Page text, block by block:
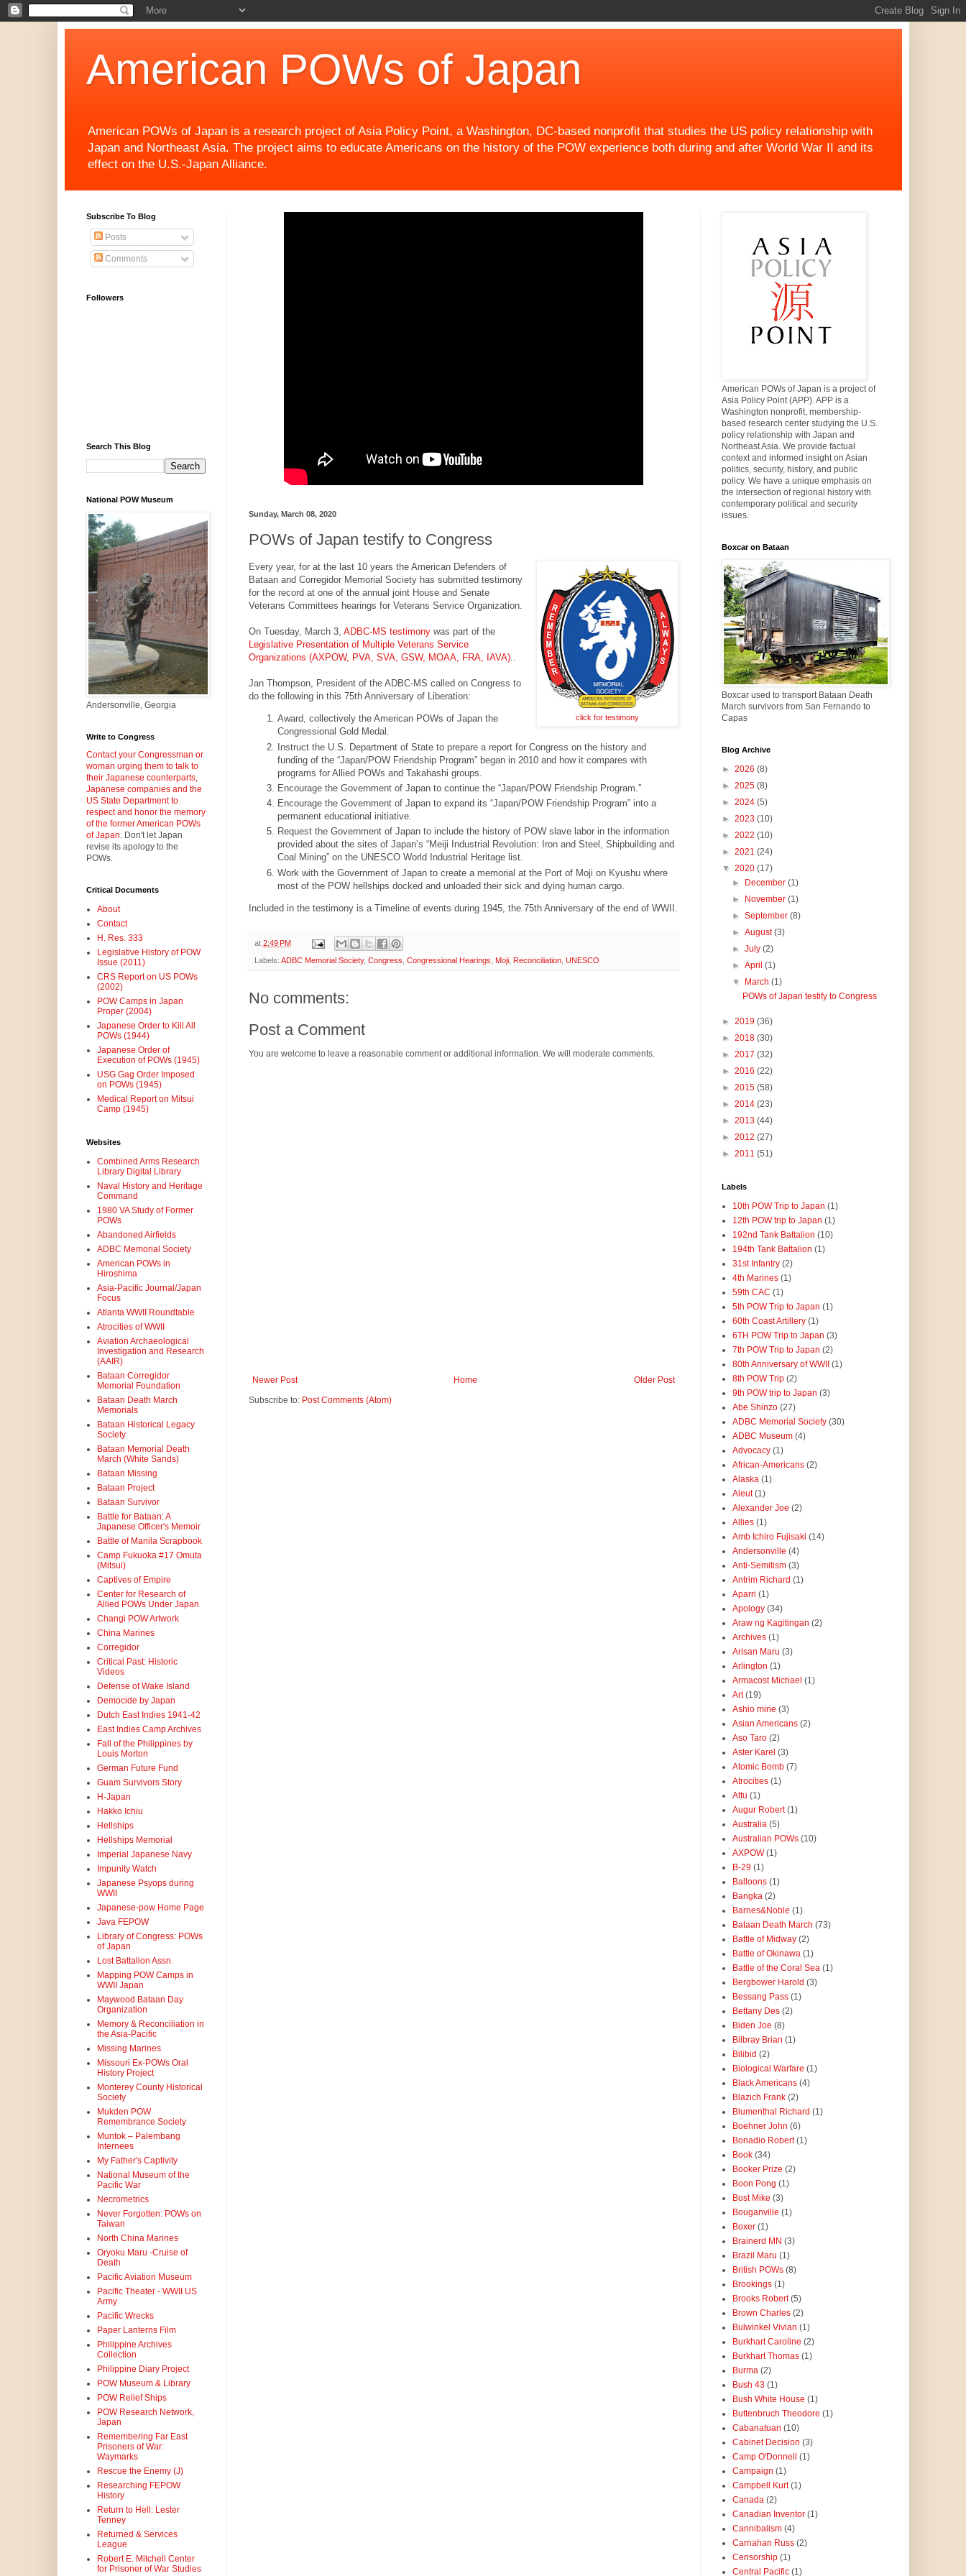
American POWs of Japan
American POWs of Japan is a research project of Asia Policy Point, a Washington, DC-based nonprofit that studies the US policy relationship with
Japan and Northeast Asia. The project aims to educate Americans on the history of the POW experience both during and after World War II and its
effect on the U.S.-Japan Alliance.
Sunday, March 08, 2020
POWs of Japan testify to Congress
click for testimony
Every year, for at the last 10 years the American Defenders of
Bataan and Corregidor Memorial Society has submitted testimony
for the record at one of the annual joint House and Senate
Veterans Committees hearings for Veterans Service Organization.
On Tuesday, March 3, ADBC-MS testimonywas part of the
Legislative Presentation of Multiple Veterans Service
Organizations (AXPOW, PVA, SVA, GSW, MOAA, FRA, IAVA)..
Jan Thompson, President of the ADBC-MS called on Congress to
do the following in this 75th Anniversary of Liberation:
Award, collectively the American POWs of Japan the
Congressional Gold Medal.
Instruct the U.S. Department of State to prepare a report for Congress on the history and
funding of the “Japan/POW Friendship Program” began in 2010 and how it compares with
programs for Allied POWs and Takahashi groups.
Encourage the Government of Japan to continue the “Japan/POW Friendship Program.”
Encourage the Government of Japan to expand its “Japan/POW Friendship Program” into a
permanent educational initiative.
Request the Government of Japan to include the history of POW slave labor in the information
provided about the sites of Japan’s “Meiji Industrial Revolution: Iron and Steel, Shipbuilding and
Coal Mining” on the UNESCO World Industrial Heritage list.
Work with the Government of Japan to create a memorial at the Port of Moji on Kyushu where
most of the POW hellships docked and unloaded their sick and dying human cargo.
Included in the testimony is a Timeline of events during 1945, the 75th Anniversary of the end of WWII.
at 2:49 PM
Labels: ADBC Memorial Society, Congress Congressional Hearings Moji, Reconciliation, UNESCO
No comments:
Post a Comment
You are welcome to leave a reasonable comment or additional information. We will moderate comments.
Newer Post Older Post
Home
Subscribe to: Post Comments (Atom)
Subscribe To Blog
Posts
Comments
Followers
Search This Blog
National POW Museum
Andersonville, Georgia
Write to Congress
Contact your Congressman or
woman urging them to talk to
their Japanese counterparts,
Japanese companies and the
US State Department to
respect and honor the memory
of the former American POWs
of Japan.Don't let Japan
revise its apology to the
POWs.
Critical Documents
About
Contact
H. Res. 333
Legislative History of POW
Issue (2011)
CRS Report on US POWs
(2002)
POW Camps in Japan
Proper (2004)
Japanese Order to Kill All
POWs (1944)
Japanese Order of
Execution of POWs (1945)
USG Gag Order Imposed
on POWs (1945)
Medical Report on Mitsui
Camp (1945)
Websites
Combined Arms Research
Library Digital Library
Naval History and Heritage
Command
1980 VA Study of Former
POWs
Abandoned Airfields
ADBC Memorial Society
American POWs in
Hiroshima
Asia-Pacific Journal/Japan
Focus
Atlanta WWII Roundtable
Atrocities of WWII
Aviation Archaeological
Investigation and Research
(AAIR)
Bataan Corregidor
Memorial Foundation
Bataan Death March
Memorials
Bataan Historical Legacy
Society
Bataan Memorial Death
March (White Sands)
Bataan Missing
Bataan Project
Bataan Survivor
Battle for Bataan: A
Japanese Officer's Memoir
Battle of Manila Scrapbook
Camp Fukuoka #17 Omuta
(Mitsui)
Captives of Empire
Center for Research of
Allied POWs Under Japan
Changi POW Artwork
China Marines
Corregidor
Critical Past: Historic
Videos
Defense of Wake Island
Democide by Japan
Dutch East Indies 1941-42
East Indies Camp Archives
Fall of the Philippines by
Louis Morton
German Future Fund
Guam Survivors Story
H-Japan
Hakko Ichiu
Hellships
Hellships Memorial
Imperial Japanese Navy
Impunity Watch
Japanese Psyops during
WWII
Japanese-pow Home Page
Java FEPOW
Library of Congress: POWs
of Japan
Lost Battalion Assn.
Mapping POW Camps in
WWII Japan
Maywood Bataan Day
Organization
Memory & Reconciliation in
the Asia-Pacific
Missing Marines
Missouri Ex-POWs Oral
History Project
Monterey County Historical
Society
Mukden POW
Remembrance Society
Muntok – Palembang
Internees
My Father's Captivity
National Museum of the
Pacific War
Necrometrics
Never Forgotten: POWs on
Taiwan
North China Marines
Oryoku Maru -Cruise of
Death
Pacific Aviation Museum
Pacific Theater - WWII US
Army
Pacific Wrecks
Paper Lanterns Film
Philippine Archives
Collection
Philippine Diary Project
POW Museum & Library
POW Relief Ships
POW Research Network,
Japan
Remembering Far East
Prisoners of War:
Waymarks
Rescue the Enemy (J)
Researching FEPOW
History
Return to Hell: Lester
Tenney
Returned & Services
League
Robert E. Mitchell Center
for Prisoner of War Studies
American POWs of Japan is a project of
Asia Policy Point (APP). APP is a
Washington nonprofit, membership-
based research center studying the U.S.
policy relationship with Japan and
Northeast Asia. We provide factual
context and informed insight on Asian
politics, security, history, and public
policy. We have a unique emphasis on
the intersection of regional history with
contemporary political and security
issues.
Boxcar on Bataan
Boxcar used to transport Bataan Death
March survivors from San Fernando to
Capas
Blog Archive
► 2026 (8)
► 2025 (8)
► 2024 (5)
► 2023 (10)
► 2022 (10)
► 2021 (24)
▼ 2020 (17)
►
December (1)
►
November (1)
► September (8)
► August(3)
► July (2)
► April (1)
▼
March (1)
POWs of Japan testify to Congress
► 2019 (36)
► 2018 (30)
► 2017 (32)
► 2016 (22)
► 2015 (58)
► 2014 (23)
► 2013 (44)
► 2012 (27)
► 2011 (51)
Labels
10th POW Trip to Japan (1)
12th POW trip to Japan (1)
192nd Tank Battalion (10)
194th Tank Battalion (1)
31st Infantry (2)
4th Marines (1)
59th CAC (1)
5th POW Trip to Japan (1)
60th Coast Artillery (1)
6TH POW Trip to Japan (3)
7th POW Trip to Japan (2)
80th Anniversary of WWII (1)
8th POW Trip (2)
9th POW trip to Japan (3)
Abe Shinzo (27)
ADBC Memorial Society (30)
ADBC Museum (4)
Advocacy (1)
African-Americans (2)
Alaska (1)
Aleut (1)
Alexander Joe (2)
Allies (1)
Amb Ichiro Fujisaki (14)
Andersonville (4)
Anti-Semitism (3)
Antrim Richard (1)
Aparri (1)
Apology (34)
Araw ng Kagitingan (2)
Archives (1)
Arisan Maru (3)
Arlington (1)
Armacost Michael (1)
Art (19)
Ashio mine (3)
Asian Americans (2)
Aso Taro (2)
Aster Karel (3)
Atomic Bomb (7)
Atrocities (1)
Attu (1)
Augur Robert (1)
Australia (5)
Australian POWs (10)
AXPOW (1)
B-29 (1)
Balloons (1)
Bangka (2)
Barnes&Noble (1)
Bataan Death March (73)
Battle of Midway (2)
Battle of Okinawa (1)
Battle of the Coral Sea (1)
Bergbower Harold (3)
Bessang Pass (1)
Bettany Des (2)
Biden Joe (8)
Bilbray Brian (1)
Bilibid (2)
Biological Warfare (1)
Black Americans (4)
Blazich Frank (2)
Blumenthal Richard (1)
Boehner John (6)
Bonadio Robert (1)
Book (34)
Booker Prize (2)
Boon Pong (1)
Bost Mike (3)
Bouganville (1)
Boxer (1)
Brainerd MN (3)
Brazil Maru (1)
British POWs (8)
Brookings (1)
Brooks Robert (5)
Brown Charles (2)
Bulwinkel Vivian (1)
Burkhart Caroline (2)
Burkhart Thomas (1)
Burma (2)
Bush 43 (1)
Bush White House (1)
Buttenbruch Theodore (1)
Cabanatuan (10)
Cabinet Decision (3)
Camp O'Donnell
(1)
Campaign (1)
Campbell Kurt (1)
Canada (2)
Canadian Inventor (1)
Cannibalism (4)
Carnahan Russ (2)
Censorship (1)
Central Pacific (1)